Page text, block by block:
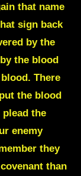
that name
sign back
by the
the blood
There
the blood
plead the
enemy
they
than